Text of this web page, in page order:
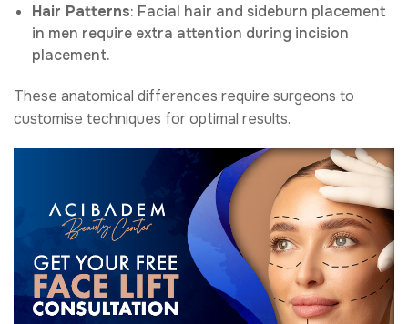
Hair Patterns: Facial hair and sideburn placement
in men require extra attention during incision
placement.
These anatomical differences require surgeons to
customise techniques for optimal results.